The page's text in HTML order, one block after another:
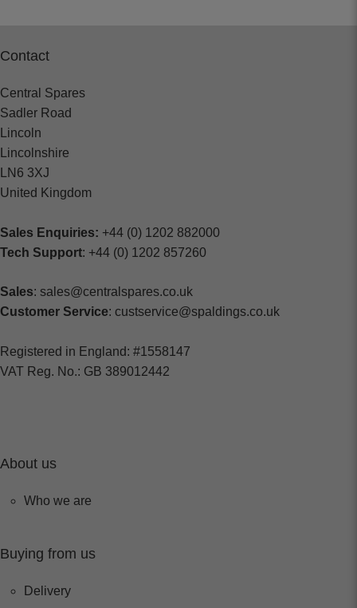
Contact
Central Spares
Sadler Road
Lincoln
Lincolnshire
LN6 3XJ
United Kingdom
Sales Enquiries: +44 (0) 1202 882000
Tech Support: +44 (0) 1202 857260
Sales: sales@centralspares.co.uk
Customer Service: custservice@spaldings.co.uk
Registered in England: #1558147
VAT Reg. No.: GB 389012442
About us
Who we are
Buying from us
Delivery